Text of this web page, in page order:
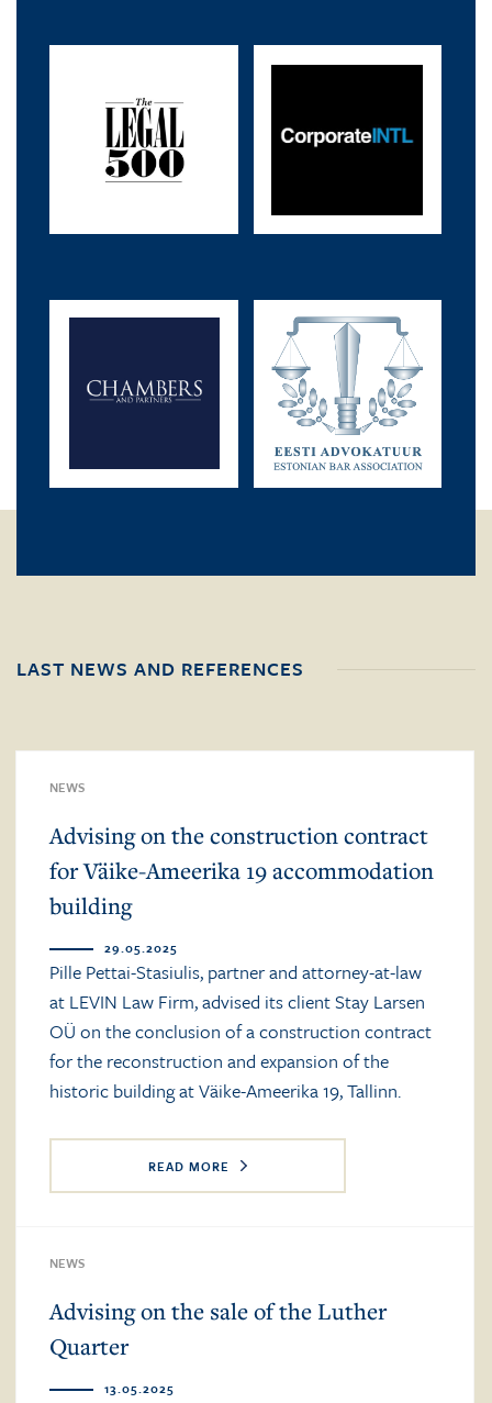
LAST NEWS AND REFERENCES
NEWS
Advising on the construction contract
for Väike-Ameerika 19 accommodation
building
29.05.2025
Pille Pettai-Stasiulis, partner and attorney-at-law
at LEVIN Law Firm, advised its client Stay Larsen
OÜ on the conclusion of a construction contract
for the reconstruction and expansion of the
historic building at Väike-Ameerika 19, Tallinn.
READ MORE
NEWS
Advising on the sale of the Luther
Quarter
13.05.2025